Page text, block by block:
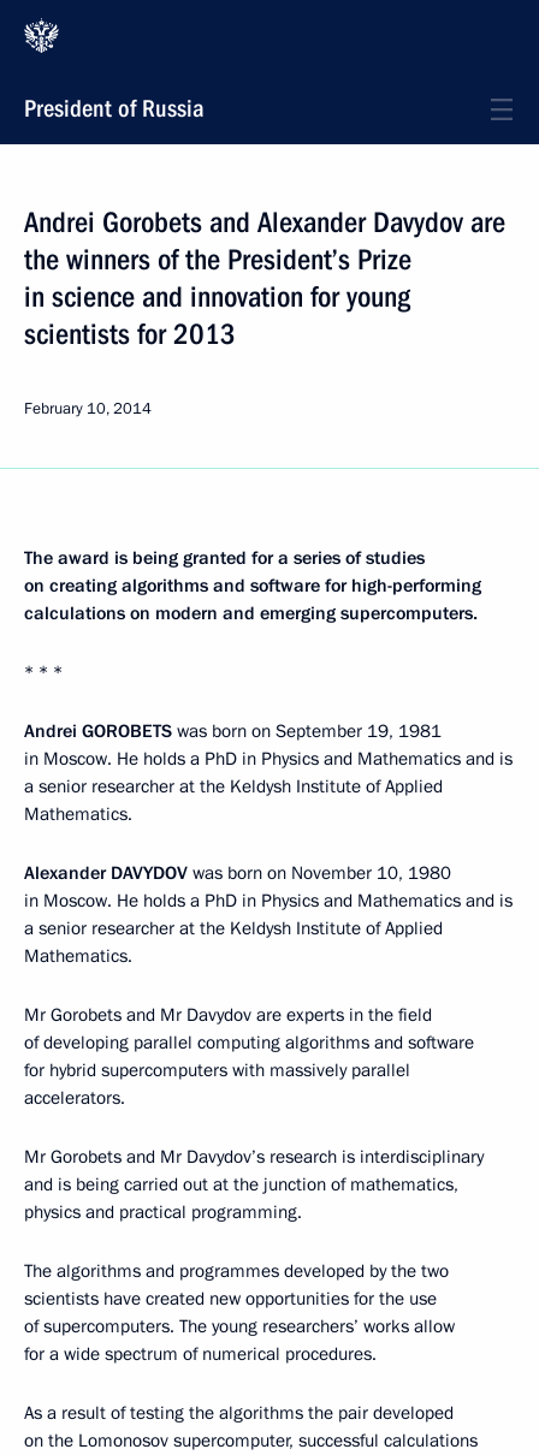
President of Russia
Andrei Gorobets and Alexander Davydov are
the winners of the President’s Prize
in science and innovation for young
scientists for 2013
February 10, 2014
The award is being granted for a series of studies
on creating algorithms and software for high-performing
calculations on modern and emerging supercomputers.
* * *
Andrei GOROBETS was born on September 19, 1981
in Moscow. He holds a PhD in Physics and Mathematics and is
a senior researcher at the Keldysh Institute of Applied
Mathematics.
Alexander DAVYDOV was born on November 10, 1980
in Moscow. He holds a PhD in Physics and Mathematics and is
a senior researcher at the Keldysh Institute of Applied
Mathematics.
Mr Gorobets and Mr Davydov are experts in the field
of developing parallel computing algorithms and software
for hybrid supercomputers with massively parallel
accelerators.
Mr Gorobets and Mr Davydov’s research is interdisciplinary
and is being carried out at the junction of mathematics,
physics and practical programming.
The algorithms and programmes developed by the two
scientists have created new opportunities for the use
of supercomputers. The young researchers’ works allow
for a wide spectrum of numerical procedures.
As a result of testing the algorithms the pair developed
on the Lomonosov supercomputer, successful calculations